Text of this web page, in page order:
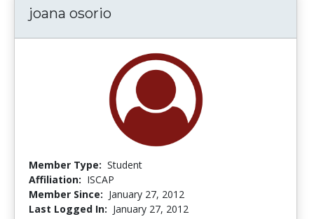
joana osorio
Member Type: Student
Affiliation: ISCAP
Member Since: January 27, 2012
Last Logged In: January 27, 2012